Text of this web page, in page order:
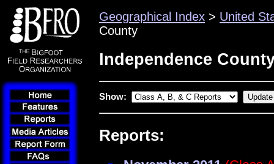
Geographical Index > United
County
Independence
Show:
Reports: